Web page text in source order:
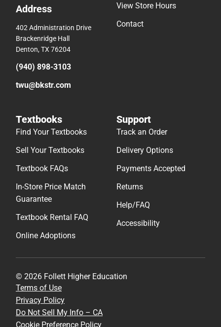
Address
402 Administration Drive
Brackenridge Hall
Denton, TX 76204
(940) 898-3103
twu@bkstr.com
View Store Hours
Contact
Textbooks
Find Your Textbooks
Sell Your Textbooks
Textbook FAQs
In-Store Price Match
Guarantee
Textbook Rental FAQ
Online Adoptions
Support
Track an Order
Delivery Options
Payments Accepted
Returns
Help/FAQ
Accessibility
© 2026 Follett Higher Education
Terms of Use
Privacy Policy
Do Not Sell My Info – CA
Cookie Preference Policy